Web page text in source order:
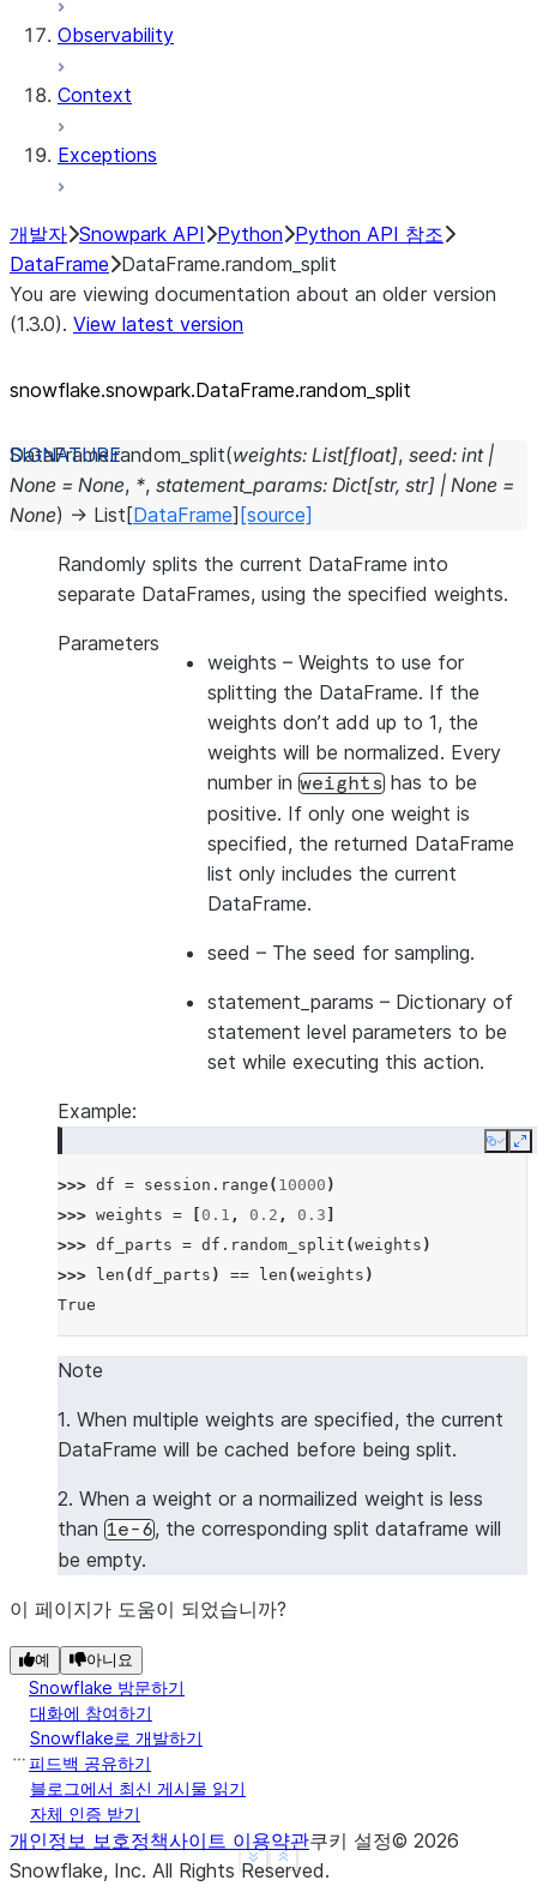
Observability
Context
Exceptions
개발자 Snowpark API Python Python API 참조
DataFrame DataFrame.random_split
You are viewing documentation about an older version
(1.3.0). View latest version
snowflake.snowpark.DataFrame.random_ split
DataFrame.random_split(weights: List[float], seed: int |
None = None, *, statement_params: Dict[str, str] | None =
None) → List [DataFrame] [source]
Randomly splits the current DataFrame into
separate DataFrames, using the specified weights.
Parameters
weights – Weights to use for
splitting the DataFrame. If the
weights don’t add up to 1, the
weights will be normalized. Every
number in weights has to be
positive. If only one weight is
specified, the returned DataFrame
list only includes the current
DataFrame.
seed – The seed for sampling.
statement_params – Dictionary of
statement level parameters to be
set while executing this action.
Example:
Copy
>>> df = session . range ( 10000 )
>>> weights = 0.1 , 0.2 , 0.3
>>> df_parts = df . random_split (weights )
>>>
len (df_parts ) == len (weights )
True
Show less
See more
Note
1. When multiple weights are specified, the current
DataFrame will be cached before being split.
2. When a weight or a normailized weight is less
than 1e-6, the corresponding split dataframe will
be empty.
이 페이지가 도움이 되었습니까?
예 아니요
Snowflake 방문하기
대화에 참여하기
Snowflake로 개발하기
피드백 공유하기
블로그에서 최신 게시물 읽기
자체 인증 받기
개인정보 보호정책사이트 이용약관쿠키 설정© 2026
Snowflake, Inc. All Rights Reserved.